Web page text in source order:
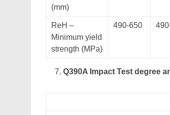
(mm)
ReH –
Minimum yield
strength (MPa)
490-650
Q390A Impact Test degree